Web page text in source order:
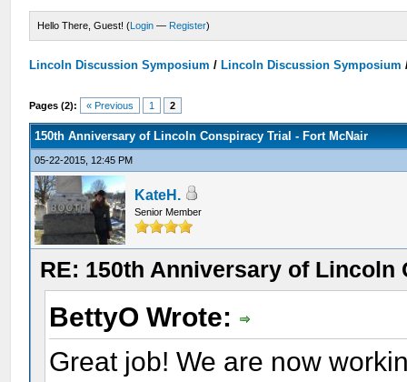
Hello There, Guest! (Login — Register)
Lincoln Discussion Symposium / Lincoln Discussion Symposium
Pages (2): « Previous 1 2
150th Anniversary of Lincoln Conspiracy Trial - Fort McNair
05-22-2015, 12:45 PM
KateH.
Senior Member
RE: 150th Anniversary of
BettyO Wrote:
Great job! We are now